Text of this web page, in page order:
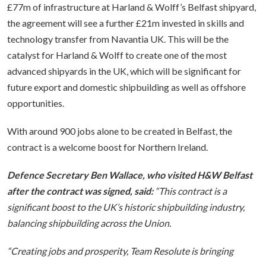
£77m of infrastructure at Harland & Wolff’s Belfast shipyard,
the agreement will see a further £21m invested in skills and
technology transfer from Navantia UK. This will be the
catalyst for Harland & Wolff to create one of the most
advanced shipyards in the UK, which will be significant for
future export and domestic shipbuilding as well as offshore
opportunities.
With around 900 jobs alone to be created in Belfast, the
contract is a welcome boost for Northern Ireland.
Defence Secretary Ben Wallace, who visited H&W Belfast
after the contract was signed, said: “This contract is a
significant boost to the UK’s historic shipbuilding industry,
balancing shipbuilding across the Union.
“Creating jobs and prosperity, Team Resolute is bringing